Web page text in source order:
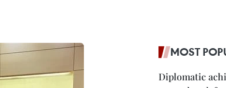
MOST
Diplomatic